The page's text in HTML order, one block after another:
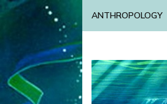
ANTHROPOLOGY